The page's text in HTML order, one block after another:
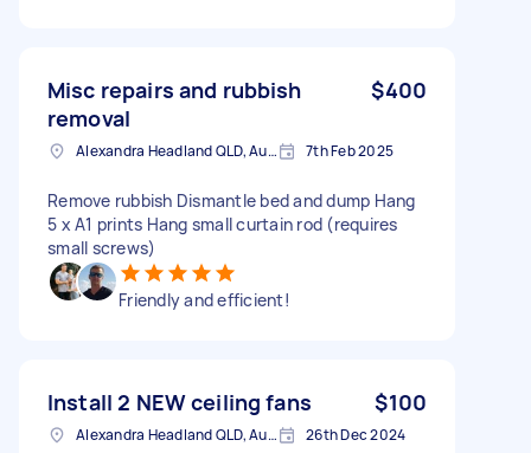
Misc repairs and rubbish
removal
$400
Alexandra Headland QLD, Australia 7th Feb 2025
Remove rubbish Dismantle bed and dump Hang
5 x A1 prints Hang small curtain rod (requires
small screws)
Friendly and efficient!
Install 2 NEW ceiling fans $100
Alexandra Headland QLD, Australia 26th Dec 2024